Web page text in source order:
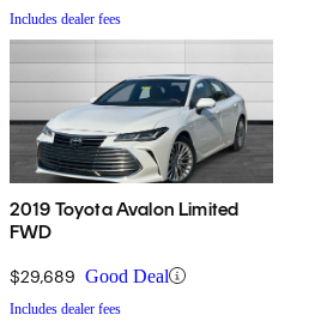
Includes dealer fees
2019 Toyota Avalon Limited
FWD
$29,689 Good Deal
Includes dealer fees